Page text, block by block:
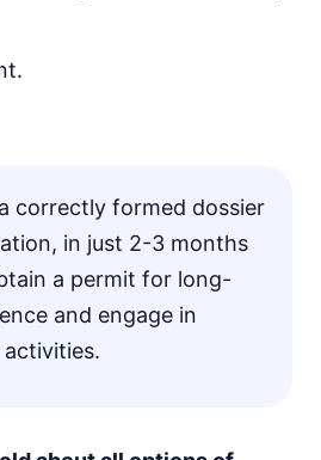
correctly formed dossier
in just 2-3 months
a permit for long-
and engage in
activities.